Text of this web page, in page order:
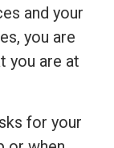
and your
you are
you are at
for your